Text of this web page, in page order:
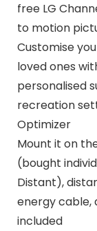
free LG
to motion
Customise
loved ones
personalised
recreation
Optimizer
Mount it on
(bought
Distant),
energy cable,
included